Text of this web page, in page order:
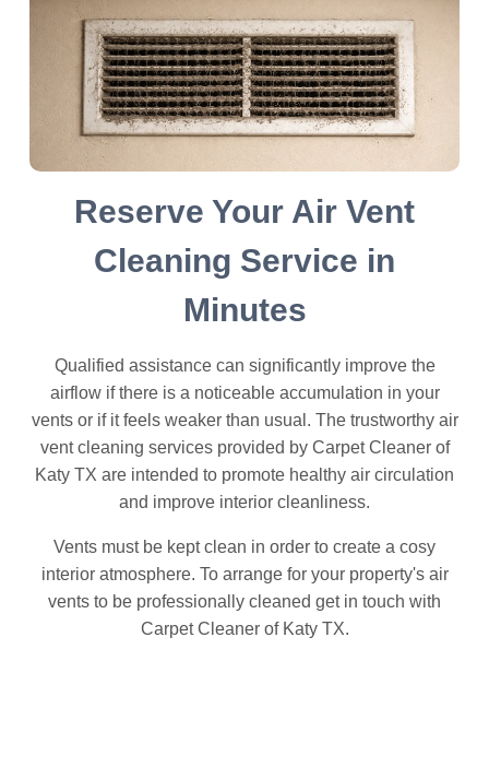
Reserve Your Air Vent
Cleaning Service in
Minutes
Qualified assistance can significantly improve the
airflow if there is a noticeable accumulation in your
vents or if it feels weaker than usual. The trustworthy air
vent cleaning services provided by Carpet Cleaner of
Katy TX are intended to promote healthy air circulation
and improve interior cleanliness.
Vents must be kept clean in order to create a cosy
interior atmosphere. To arrange for your property's air
vents to be professionally cleaned get in touch with
Carpet Cleaner of Katy TX.